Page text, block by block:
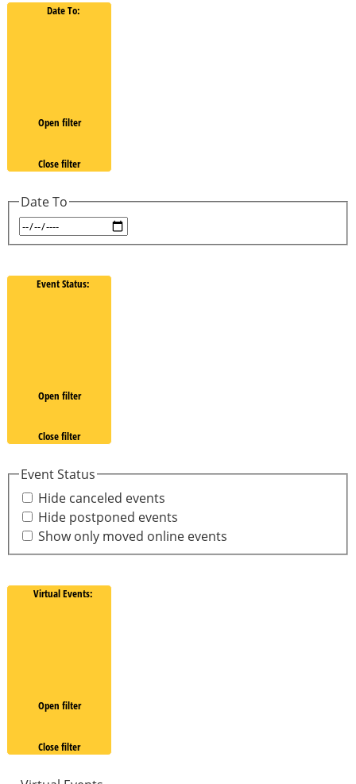
Date To:
Open filter
Close filter
Date To
Event Status:
Open filter
Close filter
Event Status
Hide canceled events
Hide postponed events
Show only moved online events
Virtual Events:
Open filter
Close filter